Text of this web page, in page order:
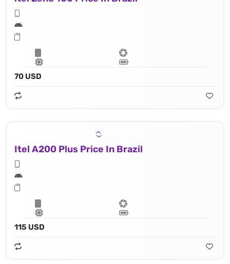
70 USD
Itel A200 Plus Price In Brazil
115 USD